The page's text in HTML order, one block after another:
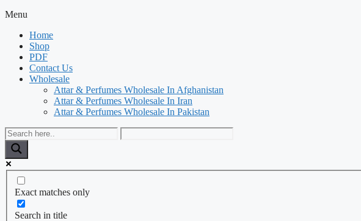
Menu
Home
Shop
PDF
Contact Us
Wholesale
Attar & Perfumes Wholesale In Afghanistan
Attar & Perfumes Wholesale In Iran
Attar & Perfumes Wholesale In Pakistan
Exact matches only
Search in title